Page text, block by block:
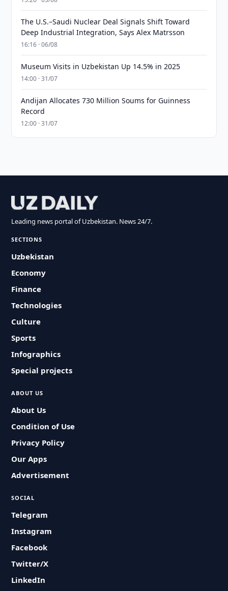
The U.S.–Saudi Nuclear Deal Signals Shift Toward
Deep Industrial Integration, Says Alex Matrsson
16:16 · 06/08
Museum Visits in Uzbekistan Up 14.5% in 2025
14:00 · 31/07
Andijan Allocates 730 Million Soums for Guinness
Record
12:00 · 31/07
Leading news portal of Uzbekistan. News 24/7.
SECTIONS
Uzbekistan
Economy
Finance
Technologies
Culture
Sports
Infographics
Special projects
ABOUT US
About Us
Condition of Use
Privacy Policy
Our Apps
Advertisement
SOCIAL
Telegram
Instagram
Facebook
Twitter/X
LinkedIn